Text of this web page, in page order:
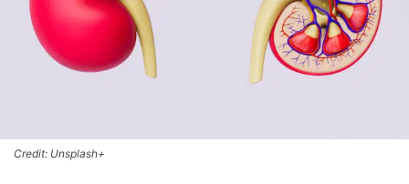
Credit: Unsplash+